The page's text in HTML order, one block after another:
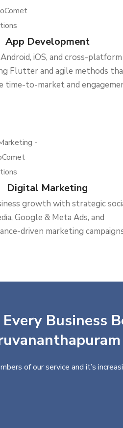
App Development
iOS, and cross-platform
Flutter and agile methods
time-to-market and
Digital Marketing
growth with strategic
Google & Meta Ads, and
driven marketing
Business
of our service and it’s